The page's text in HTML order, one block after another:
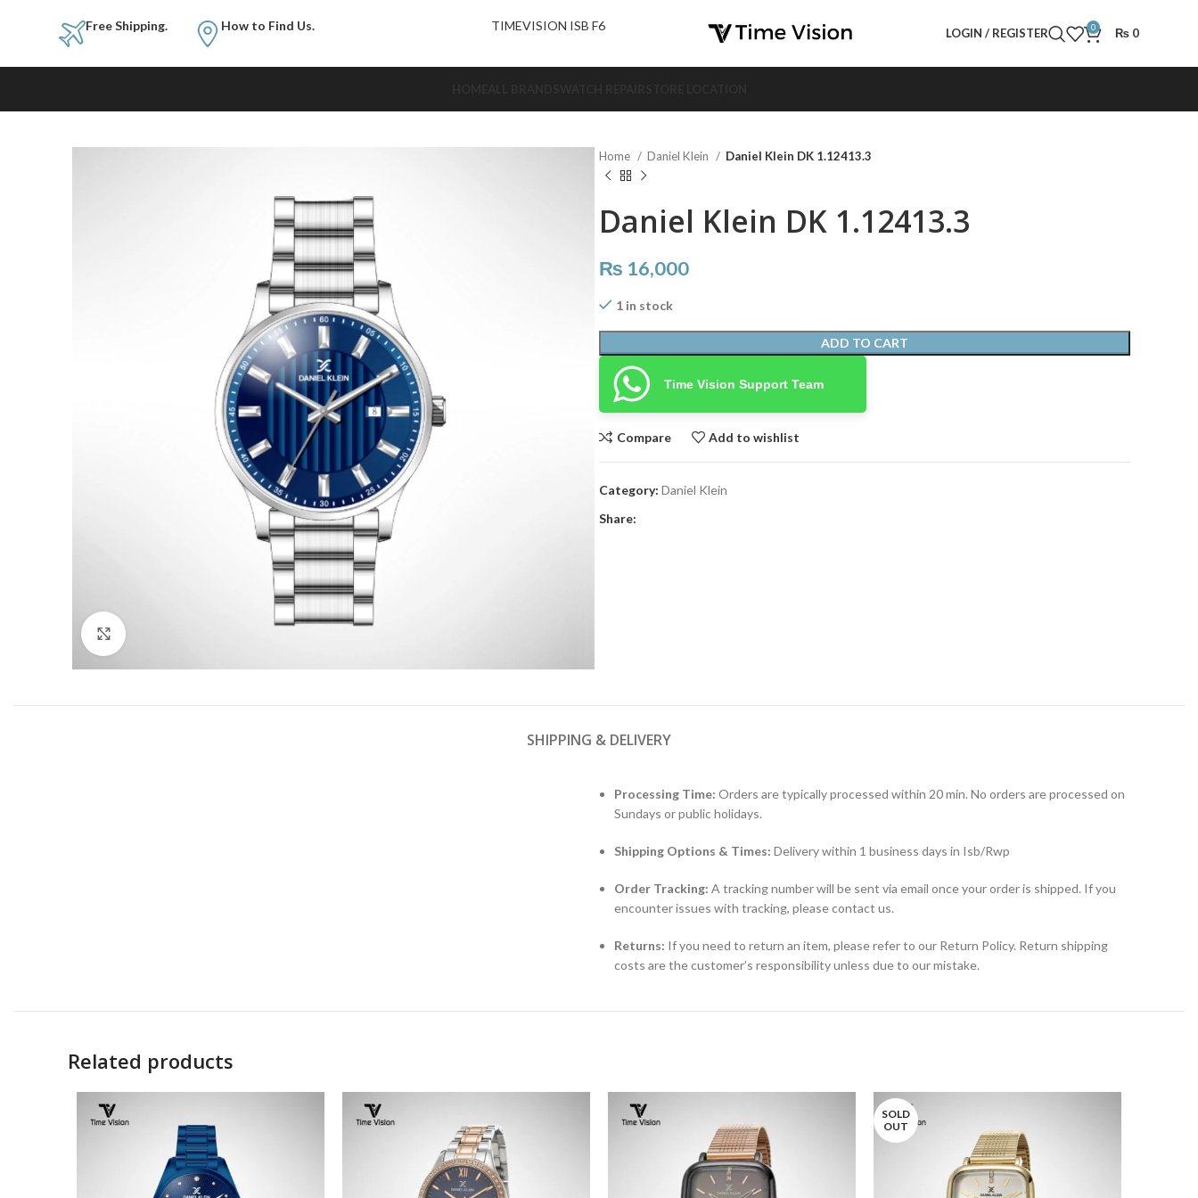
Free Shipping. How to Find Us. TIMEVISION ISB F6
LOGIN / REGISTER 0 ₨ 0
Home Daniel Klein Daniel Klein DK 1.12413.3
Daniel Klein DK 1.12413.3
₨ 16,000
1 in stock
ADD TO CART
Time Vision Support Team
Compare Add to wishlist
Category: Daniel Klein
Share:
SHIPPING & DELIVERY
Processing Time: Orders are typically processed within 20 min. No orders are processed on
Sundays or public holidays.
Shipping Options & Times: Delivery within 1 business days in Isb/Rwp
Order Tracking: A tracking number will be sent via email once your order is shipped. If you
encounter issues with tracking, please contact us.
Returns: If you need to return an item, please refer to our Return Policy. Return shipping
costs are the customer’s responsibility unless due to our mistake.
Related products
SOLD
OUT